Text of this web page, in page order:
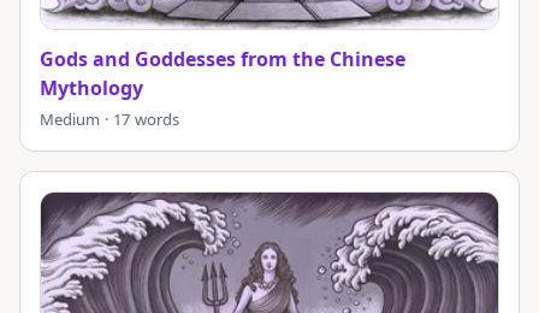
Gods and Goddesses from the Chinese
Mythology
Medium · 17 words